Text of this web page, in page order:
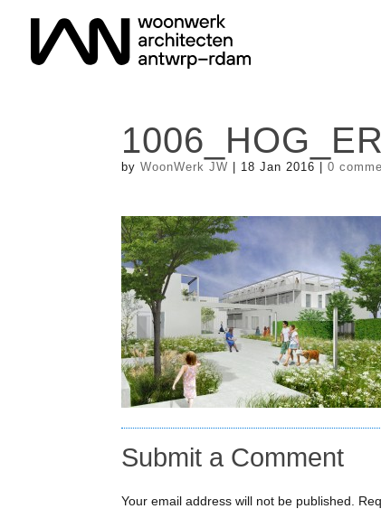
byWoonWerk JW 18 Jan 2016 |0
Submit a Comment
Your email address will not be published.